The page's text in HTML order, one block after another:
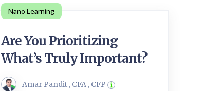
Nano Learning
Are You Prioritizing
What’s Truly Important?
Amar Pandit , CFA , CFP